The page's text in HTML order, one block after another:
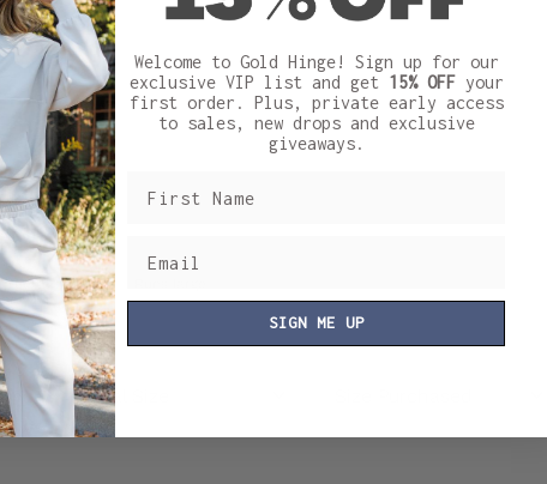
True to size
Usual Size
Welcome to Gold Hinge! Sign up for our
exclusive VIP list and get 15% OFFyour
first order. Plus, private early access
to sales, new drops and exclusive
giveaways.
SIGN ME UP